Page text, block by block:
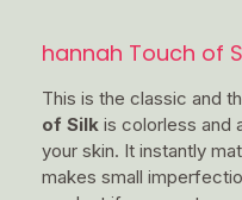
hannah Touch of
This is the classic and
of Silk is colorless and
your skin. It instantly
makes small